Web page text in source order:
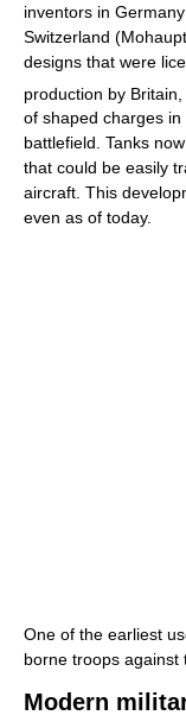
inventors in
Switzerland
designs that were
production by
of shaped charges
battlefield. Tanks
that could be easily
aircraft. This
even as of today.
One of the earliest
borne troops against
Modern